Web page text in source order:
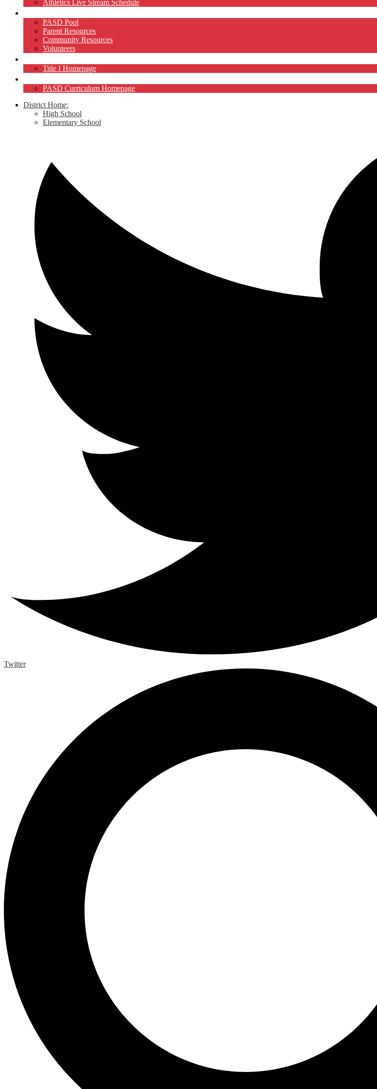
Athletics Live Stream Schedule
PASD Pool
Parent Resources
Community Resources
Volunteers
Title I Homepage
PASD Curriculum Homepage
District Home:
High School
Elementary School
Twitter